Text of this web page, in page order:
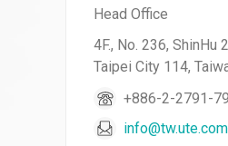
Head Office
4F., No. 236, ShinHu
Taipei City 114,
+886-2-2791-
info@tw.ute.com